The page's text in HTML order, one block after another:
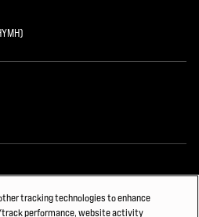
tracking technologies to enhance
track performance, website activity